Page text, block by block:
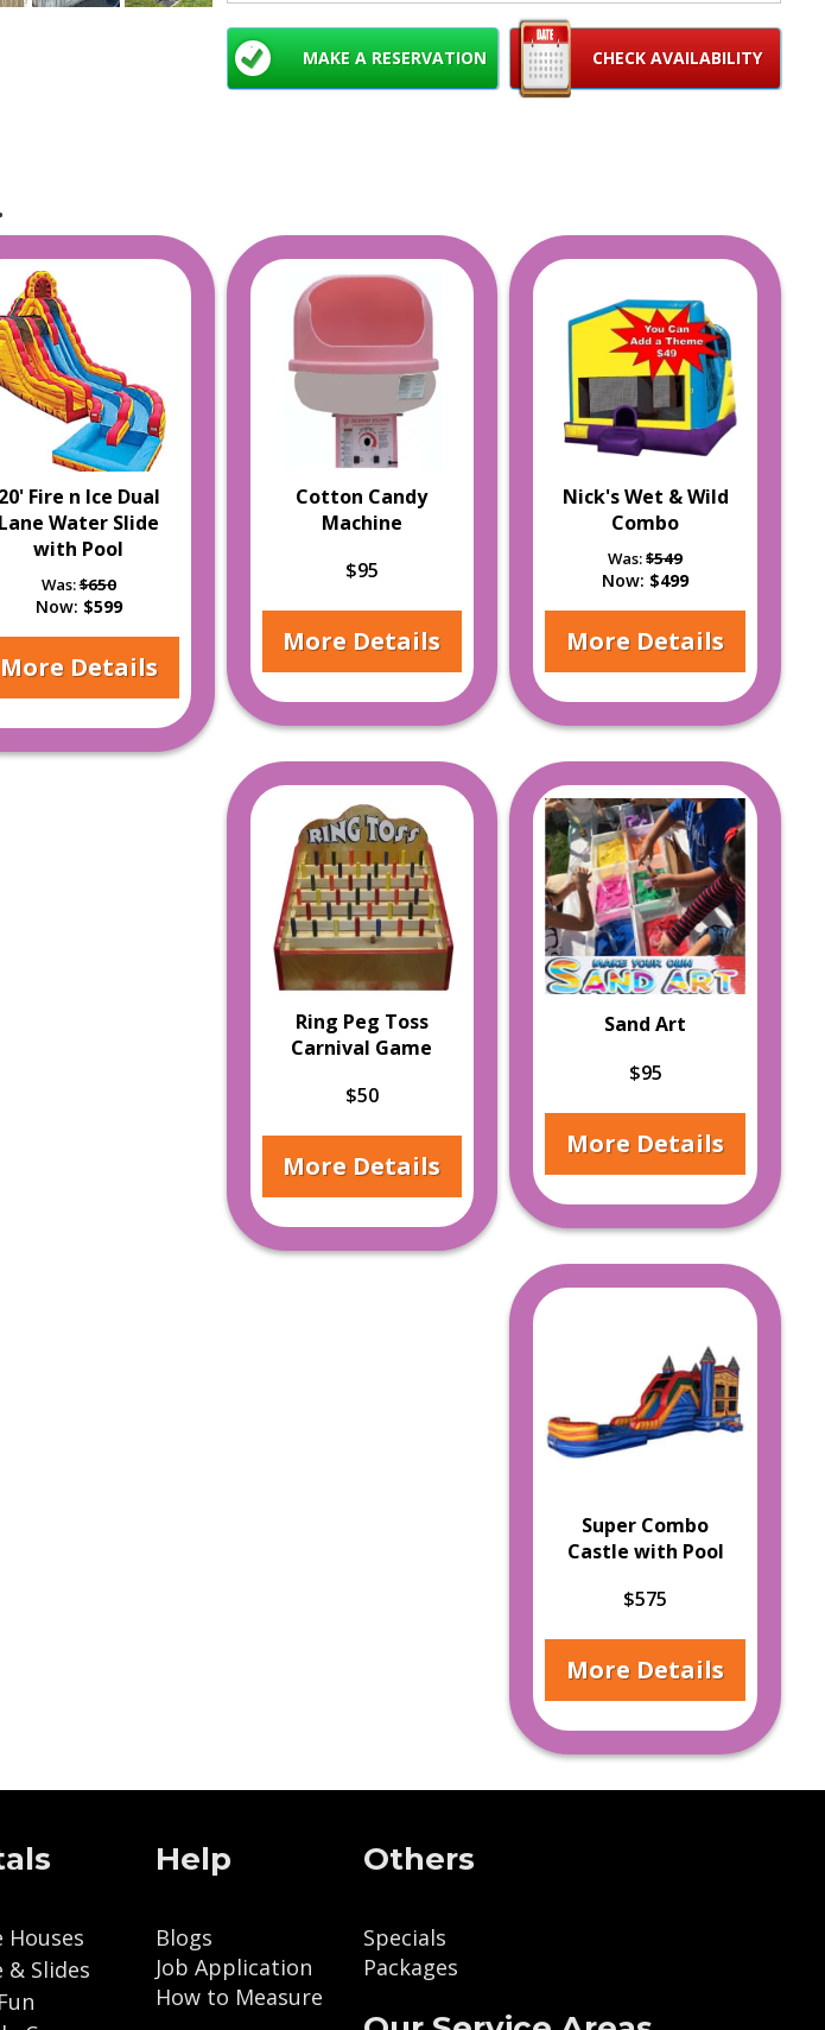
Size and weight requirement in the size tab.
Inflatable Adventures Delivery Areas
Serving only Monmouth and Ocean Counties in NJ.
Barrier Islands may be exempt from service on certain dates.
CHECK AVAILABILITY
MAKE A RESERVATION
20' Fire n Ice Dual
Lane Water Slide
with Pool
Was:$650
Now: $599
More Details
Cotton Candy
Machine
$95
More Details
Nick's Wet & Wild
Combo
Was:$549
Now: $499
More Details
Ring Peg Toss
Carnival Game
$50
More Details
Sand Art
$95
More Details
Super Combo
Castle with Pool
$575
More Details
Houses
& Slides
Help
Blogs
Job Application
How to Measure
Others
Specials
Packages